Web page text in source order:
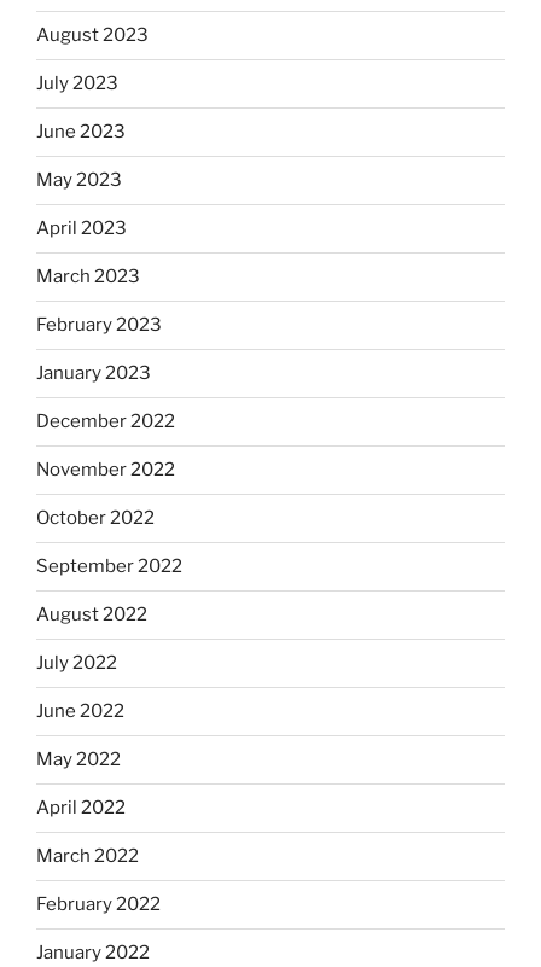
August 2023
July 2023
June 2023
May 2023
April 2023
March 2023
February 2023
January 2023
December 2022
November 2022
October 2022
September 2022
August 2022
July 2022
June 2022
May 2022
April 2022
March 2022
February 2022
January 2022